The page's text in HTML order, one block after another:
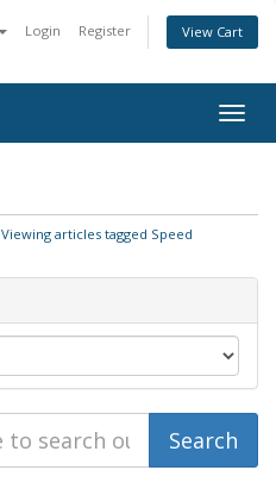
Login Register View Cart
Viewing articles tagged Speed